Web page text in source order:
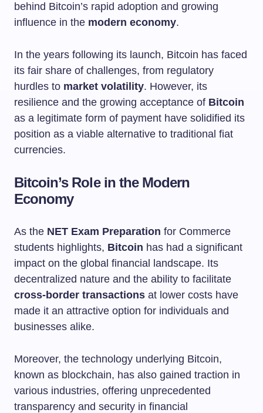
behind Bitcoin’s rapid adoption and growing
influence in the modern economy.
In the years following its launch, Bitcoin has faced
its fair share of challenges, from regulatory
hurdles to market volatility. However, its
resilience and the growing acceptance of Bitcoin
as a legitimate form of payment have solidified its
position as a viable alternative to traditional fiat
currencies.
Bitcoin’s Role in the Modern
Economy
As the NET Exam Preparation for Commerce
students highlights, Bitcoin has had a significant
impact on the global financial landscape. Its
decentralized nature and the ability to facilitate
cross-border transactions at lower costs have
made it an attractive option for individuals and
businesses alike.
Moreover, the technology underlying Bitcoin,
known as blockchain, has also gained traction in
various industries, offering unprecedented
transparency and security in financial